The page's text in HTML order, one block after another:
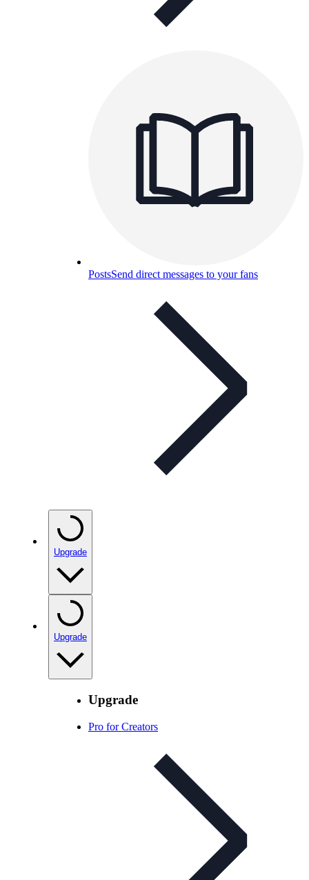
PostsSend direct messages to your fans
Upgrade
Upgrade
Upgrade
Pro for Creators